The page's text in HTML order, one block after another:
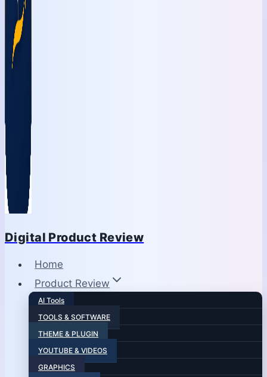
Digital Product Review
Home
Product Review
AI Tools
TOOLS & SOFTWARE
THEME & PLUGIN
YOUTUBE & VIDEOS
GRAPHICS